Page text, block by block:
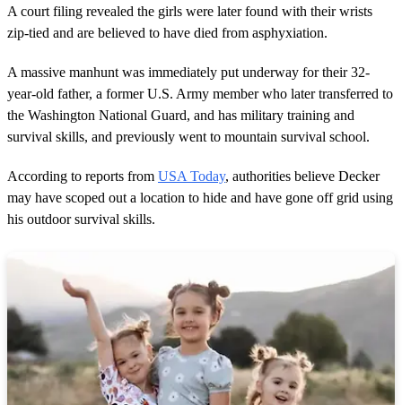
o
n
d
o
f
2
8
s
e
n
d
s
A court filing revealed the girls were later found with their wrists
zip-tied and are believed to have died from asphyxiation.
A massive manhunt was immediately put underway for their 32-
year-old father, a former U.S. Army member who later transferred to
the Washington National Guard, and has military training and
survival skills, and previously went to mountain survival school.
According to reports from USA Today, authorities believe Decker
may have scoped out a location to hide and have gone off grid using
his outdoor survival skills.